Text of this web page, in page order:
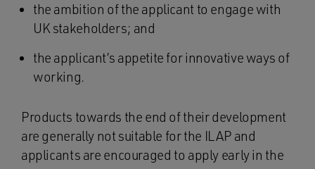
the ambition of the applicant to engage with
UK stakeholders; and
the applicant’s appetite for innovative ways of
working.
Products towards the end of their development
are generally not suitable for the ILAP and
applicants are encouraged to apply early in the